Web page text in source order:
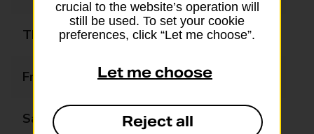
Thursday 09:00 - 18:00
Friday 09:00 - 18:00
Saturday 09:00 - 14:00
crucial to the website’s operation will
still be used. To set your cookie
preferences, click “Let me choose”.
Let me choose
Reject all